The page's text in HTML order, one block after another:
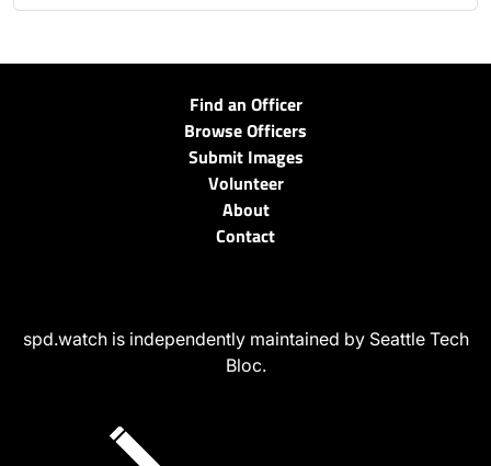
Find an Officer
Browse Officers
Submit Images
Volunteer
About
Contact
spd.watch is independently maintained by Seattle Tech
Bloc.